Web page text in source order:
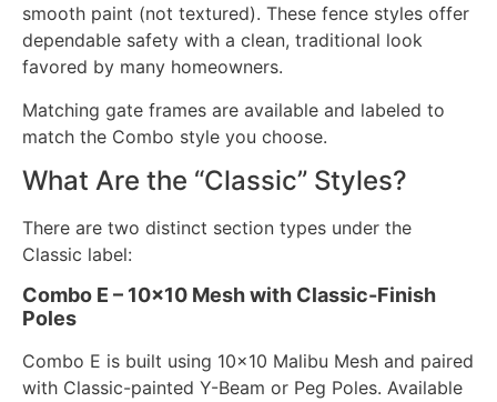
smooth paint (not textured). These fence styles offer
dependable safety with a clean, traditional look
favored by many homeowners.
Matching gate frames are available and labeled to
match the Combo style you choose.
What Are the “Classic” Styles?
There are two distinct section types under the
Classic label:
Combo E – 10×10 Mesh with Classic-Finish
Poles
Combo E is built using 10×10 Malibu Mesh and paired
with Classic-painted Y-Beam or Peg Poles. Available